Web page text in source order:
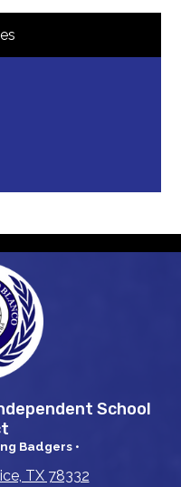
School
Badgers •
TX 78332